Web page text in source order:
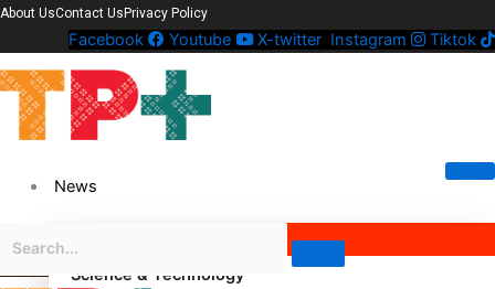
About UsContact Us Privacy Policy
Facebook Youtube X-twitter Instagram Tiktok
News
Science & Technology